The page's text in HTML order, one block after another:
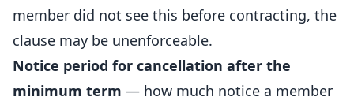
member did not see this before contracting, the
clause may be unenforceable.
Notice period for cancellation after the
minimum term — how much notice a member